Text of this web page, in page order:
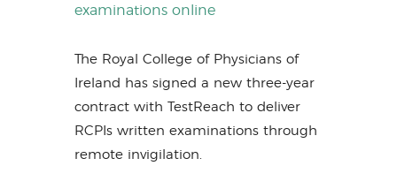
examinations online
The Royal College of Physicians of
Ireland has signed a new three-year
contract with TestReach to deliver
RCPIs written examinations through
remote invigilation.